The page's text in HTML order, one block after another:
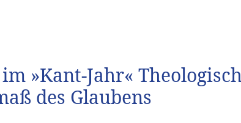
»Kant-Jahr«
des Glaubens